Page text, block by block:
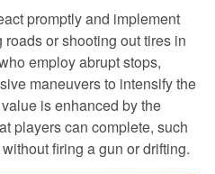
promptly and implement
or shooting out tires in
employ abrupt stops,
maneuvers to intensify the
is enhanced by the
players can complete, such
firing a gun or drifting.